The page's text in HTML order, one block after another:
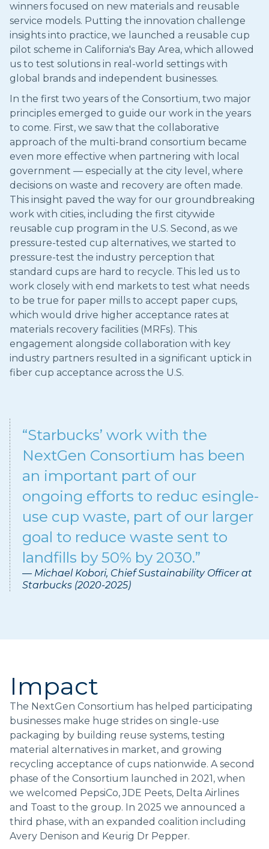
winners focused on new materials and reusable
service models. Putting the innovation challenge
insights into practice, we launched a reusable cup
pilot scheme in California's Bay Area, which allowed
us to test solutions in real-world settings with
global brands and independent businesses.
In the first two years of the Consortium, two major
principles emerged to guide our work in the years
to come. First, we saw that the collaborative
approach of the multi-brand consortium became
even more effective when partnering with local
government — especially at the city level, where
decisions on waste and recovery are often made.
This insight paved the way for our groundbreaking
work with cities, including the first citywide
reusable cup program in the U.S. Second, as we
pressure-tested cup alternatives, we started to
pressure-test the industry perception that
standard cups are hard to recycle. This led us to
work closely with end markets to test what needs
to be true for paper mills to accept paper cups,
which would drive higher acceptance rates at
materials recovery facilities (MRFs). This
engagement alongside collaboration with key
industry partners resulted in a significant uptick in
fiber cup acceptance across the U.S.
“Starbucks’ work with the
NextGen Consortium has been
an important part of our
ongoing efforts to reduc esingle-
use cup waste, part of our larger
goal to reduce waste sent to
landfills by 50% by 2030.”
— Michael Kobori, Chief Sustainability Officer at
Starbucks (2020-2025)
Impact
The NextGen Consortium has helped participating
businesses make huge strides on single-use
packaging by building reuse systems, testing
material alternatives in market, and growing
recycling acceptance of cups nationwide. A second
phase of the Consortium launched in 2021, when
we welcomed PepsiCo, JDE Peets, Delta Airlines
and Toast to the group. In 2025 we announced a
third phase, with an expanded coalition including
Avery Denison and Keurig Dr Pepper.